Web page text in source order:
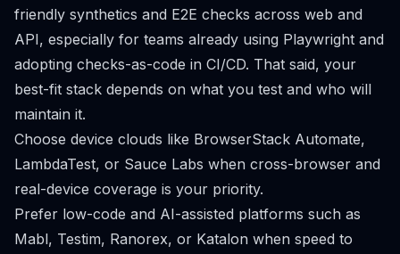
friendly synthetics and E2E checks across web and
API, especially for teams already using Playwright and
adopting checks-as-code in CI/CD. That said, your
best-fit stack depends on what you test and who will
maintain it.
Choose device clouds like BrowserStack Automate,
LambdaTest, or Sauce Labs when cross-browser and
real-device coverage is your priority.
Prefer low-code and AI-assisted platforms such as
Mabl, Testim, Ranorex, or Katalon when speed to